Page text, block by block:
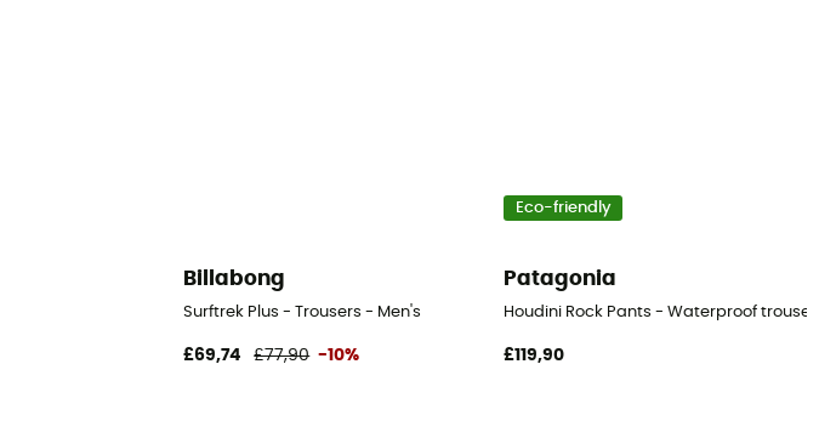
Billabong
Surftrek Plus - Trousers - Men's
£69,74 £77,90 -10%
Eco-friendly
Patagonia
Houdini Rock Pants - Waterproof trousers
£119,90